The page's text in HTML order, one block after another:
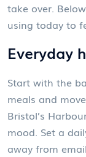
take over.
using today to
Everyday
Start with the
meals and
Bristol’s
mood. Set a
away from